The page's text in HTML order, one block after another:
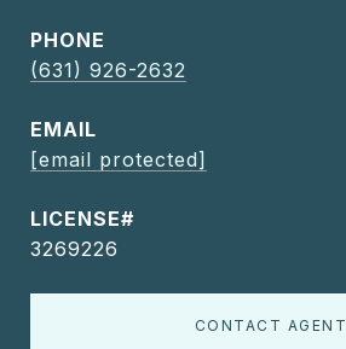
PHONE
(631) 926-2632
EMAIL
[email protected]
3269226
CONTACT AGENT